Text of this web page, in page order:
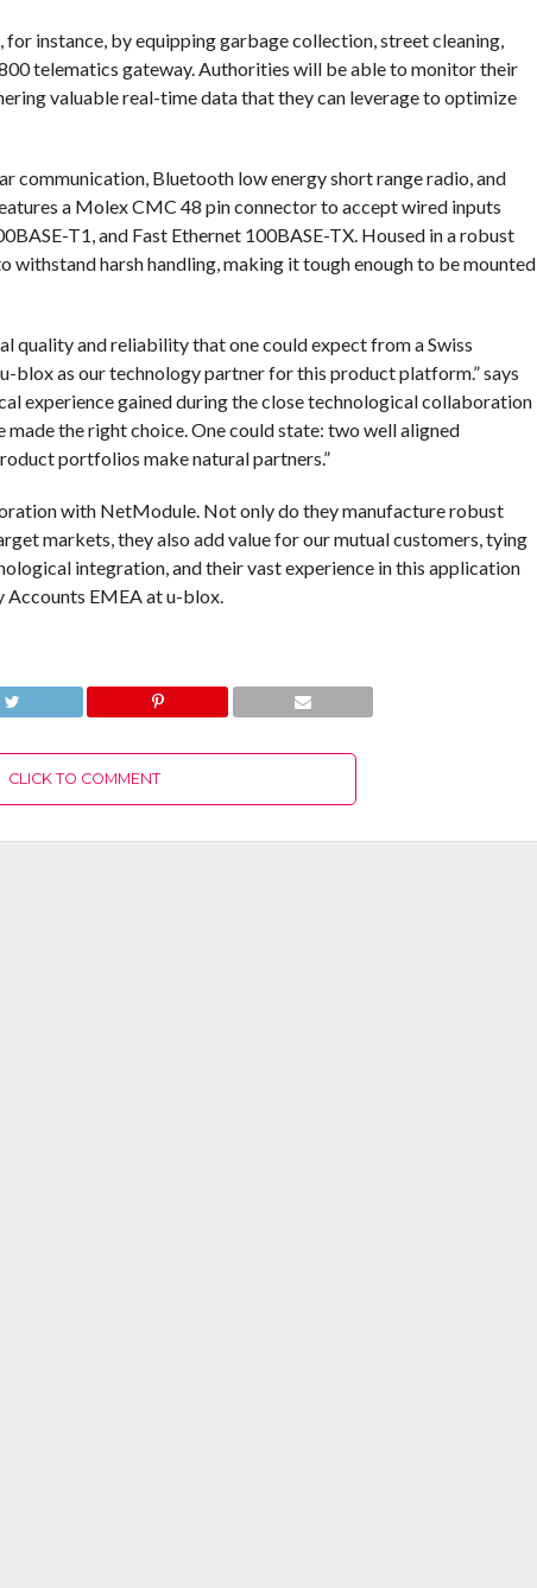
instance, by equipping garbage collection, street cleaning,
telematics gateway. Authorities will be able to monitor their
valuable real-time data that they can leverage to optimize
communication, Bluetooth low energy short range radio, and
a Molex CMC 48 pin connector to accept wired inputs
T1, and Fast Ethernet 100BASE-TX. Housed in a robust
withstand harsh handling, making it tough enough to be mounted
quality and reliability that one could expect from a Swiss
blox as our technology partner for this product platform.” says
experience gained during the close technological collaboration
the right choice. One could state: two well aligned
portfolios make natural partners.”
with NetModule. Not only do they manufacture robust
markets, they also add value for our mutual customers, tying
integration, and their vast experience in this application
Accounts EMEA at u-blox.
CLICK TO COMMENT